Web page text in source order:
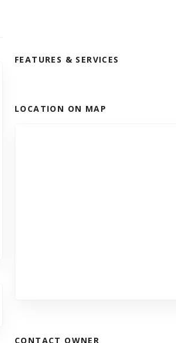
FEATURES & SERVICES
LOCATION ON MAP
CONTACT OWNER